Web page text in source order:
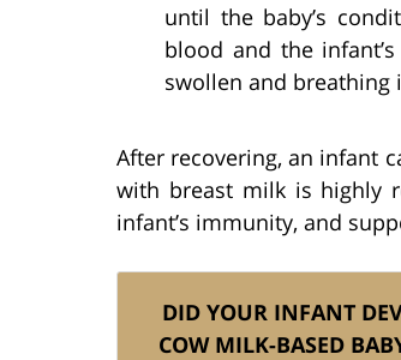
until the baby’s
blood and the
swollen and breathing
After recovering, an infant
with breast milk is highly
infant’s immunity, and
DID YOUR INFANT
COW MILK-BASED